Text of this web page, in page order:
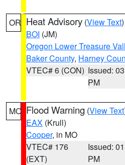
OR Heat Advisory (View Text
BOI (JM)
Oregon Lower Treasure
Baker County, Harney
VTEC# 6 (CON) Issued:
PM
MO Flood Warning (View Text
EAX (Krull)
Cooper, in MO
VTEC# 176
(EXT)
Issued:
PM